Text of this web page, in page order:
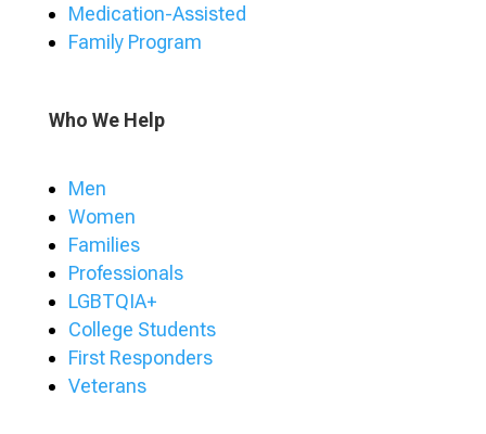
Medication-Assisted
Family Program
Who We Help
Men
Women
Families
Professionals
LGBTQIA+
College Students
First Responders
Veterans